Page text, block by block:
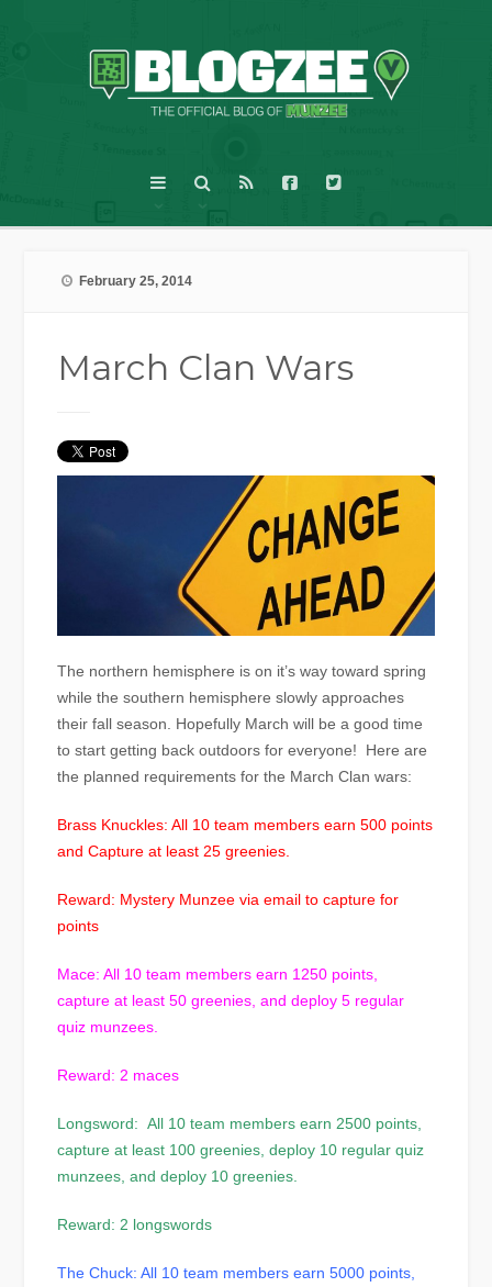
February 25, 2014
March Clan Wars
The northern hemisphere is on it’s way toward spring
while the southern hemisphere slowly approaches
their fall season. Hopefully March will be a good time
to start getting back outdoors for everyone! Here are
the planned requirements for the March Clan wars:
Brass Knuckles: All 10 team members earn 500 points
and Capture at least 25 greenies.
Reward: Mystery Munzee via email to capture for
points
Mace: All 10 team members earn 1250 points,
capture at least 50 greenies, and deploy 5 regular
quiz munzees.
Reward: 2 maces
Longsword: All 10 team members earn 2500 points,
capture at least 100 greenies, deploy 10 regular quiz
munzees, and deploy 10 greenies.
Reward: 2 longswords
The Chuck: All 10 team members earn 5000 points,